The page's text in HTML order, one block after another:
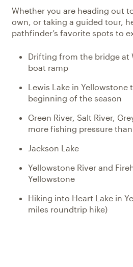
Whether you are heading out
own, or taking a guided tour,
pathfinder’s favorite spots to
Drifting from the bridge at
boat ramp
Lewis Lake in Yellowstone
beginning of the season
Green River, Salt River,
more fishing pressure
Jackson Lake
Yellowstone River and
Yellowstone
Hiking into Heart Lake in
miles roundtrip hike)